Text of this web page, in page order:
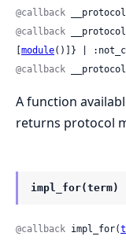
@callback
@callback
[module()]} |
@callback
A function
returns protocol
impl_for(term)
@callback impl_for(